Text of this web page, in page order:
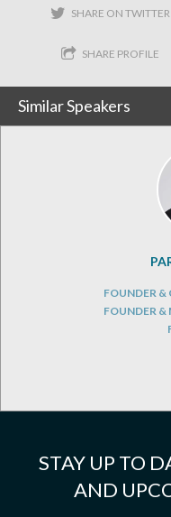
SHARE ON TWITTER
SHARE PROFILE
Similar Speakers
FOUNDER &
FOUNDER &
STAY UP TO
AND